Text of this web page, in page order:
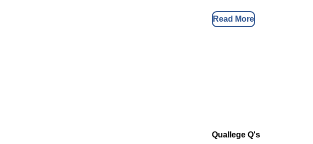
Read More
Quallege Q's